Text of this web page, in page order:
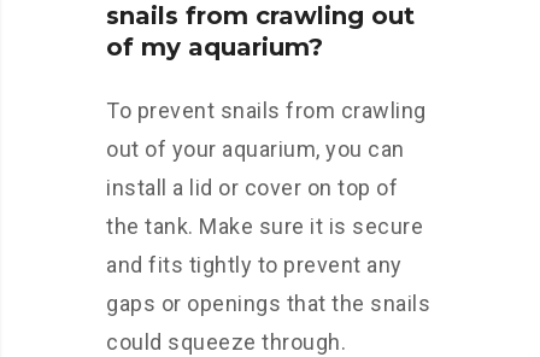
snails from crawling out
of my aquarium?
To prevent snails from crawling
out of your aquarium, you can
install a lid or cover on top of
the tank. Make sure it is secure
and fits tightly to prevent any
gaps or openings that the snails
could squeeze through.